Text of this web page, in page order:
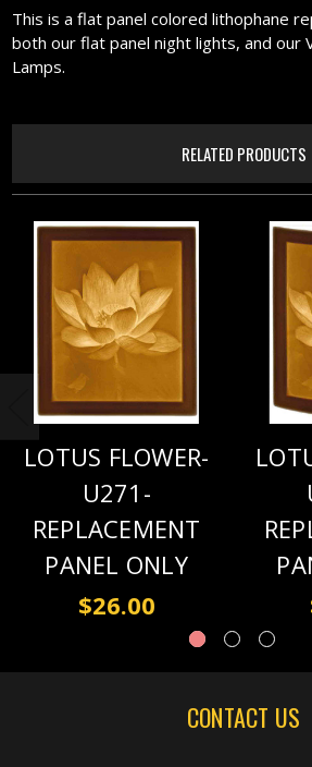
This is a flat panel colored lithophane
both our flat panel night lights, and our
Lamps.
RELATED PRODUCTS
LOTUS FLOWER-
U271-
REPLACEMENT
PANEL ONLY
$26.00
CONTACT US